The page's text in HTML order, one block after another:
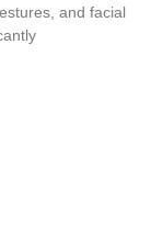
and facial